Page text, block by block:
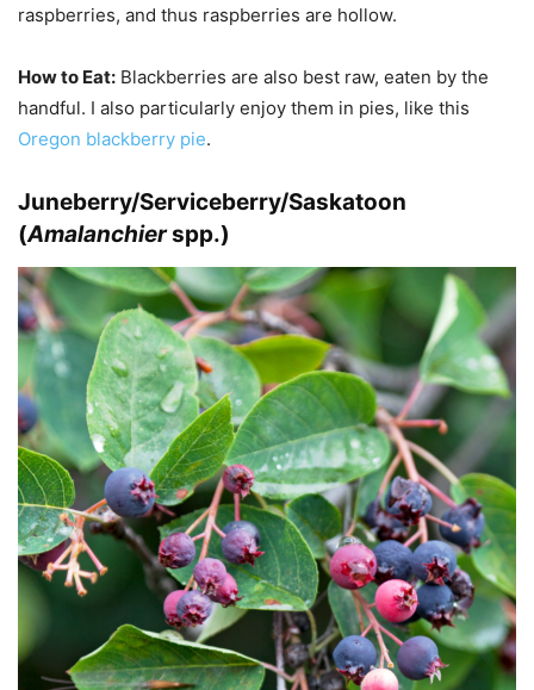
raspberries, and thus raspberries are hollow.
How to Eat: Blackberries are also best raw, eaten by the
handful. I also particularly enjoy them in pies, like this
Oregon blackberry pie.
Juneberry/Serviceberry/Saskatoon
(Amalanchierspp.)